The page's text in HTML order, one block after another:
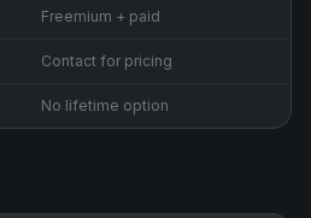
Freemium + paid
Contact for pricing
No lifetime option